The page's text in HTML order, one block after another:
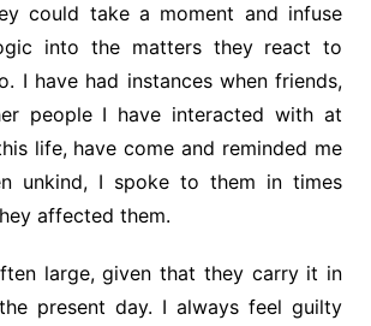
could take a moment and infuse
into the matters they react to
I have had instances when friends,
people I have interacted with at
life, have come and reminded me
unkind, I spoke to them in times
affected them.
large, given that they carry it in
present day. I always feel guilty